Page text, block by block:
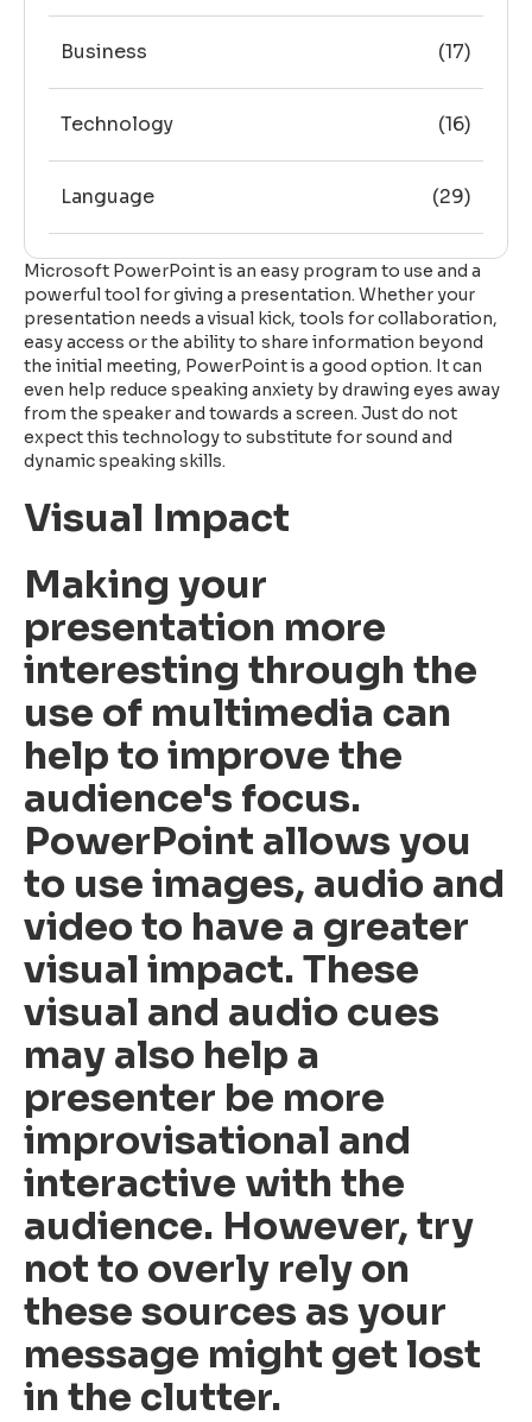
Business (17)
Technology (16)
Language (29)
Microsoft PowerPoint is an easy program to use and a
powerful tool for giving a presentation. Whether your
presentation needs a visual kick, tools for collaboration,
easy access or the ability to share information beyond
the initial meeting, PowerPoint is a good option. It can
even help reduce speaking anxiety by drawing eyes away
from the speaker and towards a screen. Just do not
expect this technology to substitute for sound and
dynamic speaking skills.
Visual Impact
Making your
presentation more
interesting through the
use of multimedia can
help to improve the
audience's focus.
PowerPoint allows you
to use images, audio and
video to have a greater
visual impact. These
visual and audio cues
may also help a
presenter be more
improvisational and
interactive with the
audience. However, try
not to overly rely on
these sources as your
message might get lost
in the clutter.